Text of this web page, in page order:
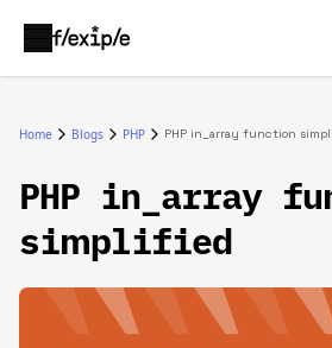
Home Blogs PHP PHP in_array function
PHP in_array
simplified